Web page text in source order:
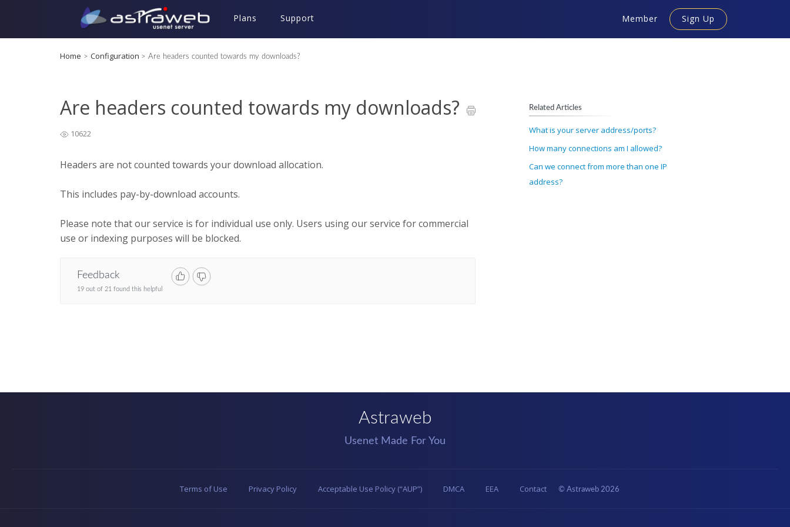
Plans Support Member Sign Up
Home > Configuration > Are headers counted towards my downloads?
Are headers counted towards my downloads?
10622
Headers are not counted towards your download allocation.
This includes pay-by-download accounts.
Please note that our service is for individual use only. Users using our service for commercial
use or indexing purposes will be blocked.
Feedback
19 out of 21 found this helpful
Related Articles
What is your server address/ports?
How many connections am I allowed?
Can we connect from more than one IP
address?
Astraweb
Usenet Made For You
Terms of Use Privacy Policy Acceptable Use Policy (“AUP”) DMCA EEA Contact © Astraweb 2026